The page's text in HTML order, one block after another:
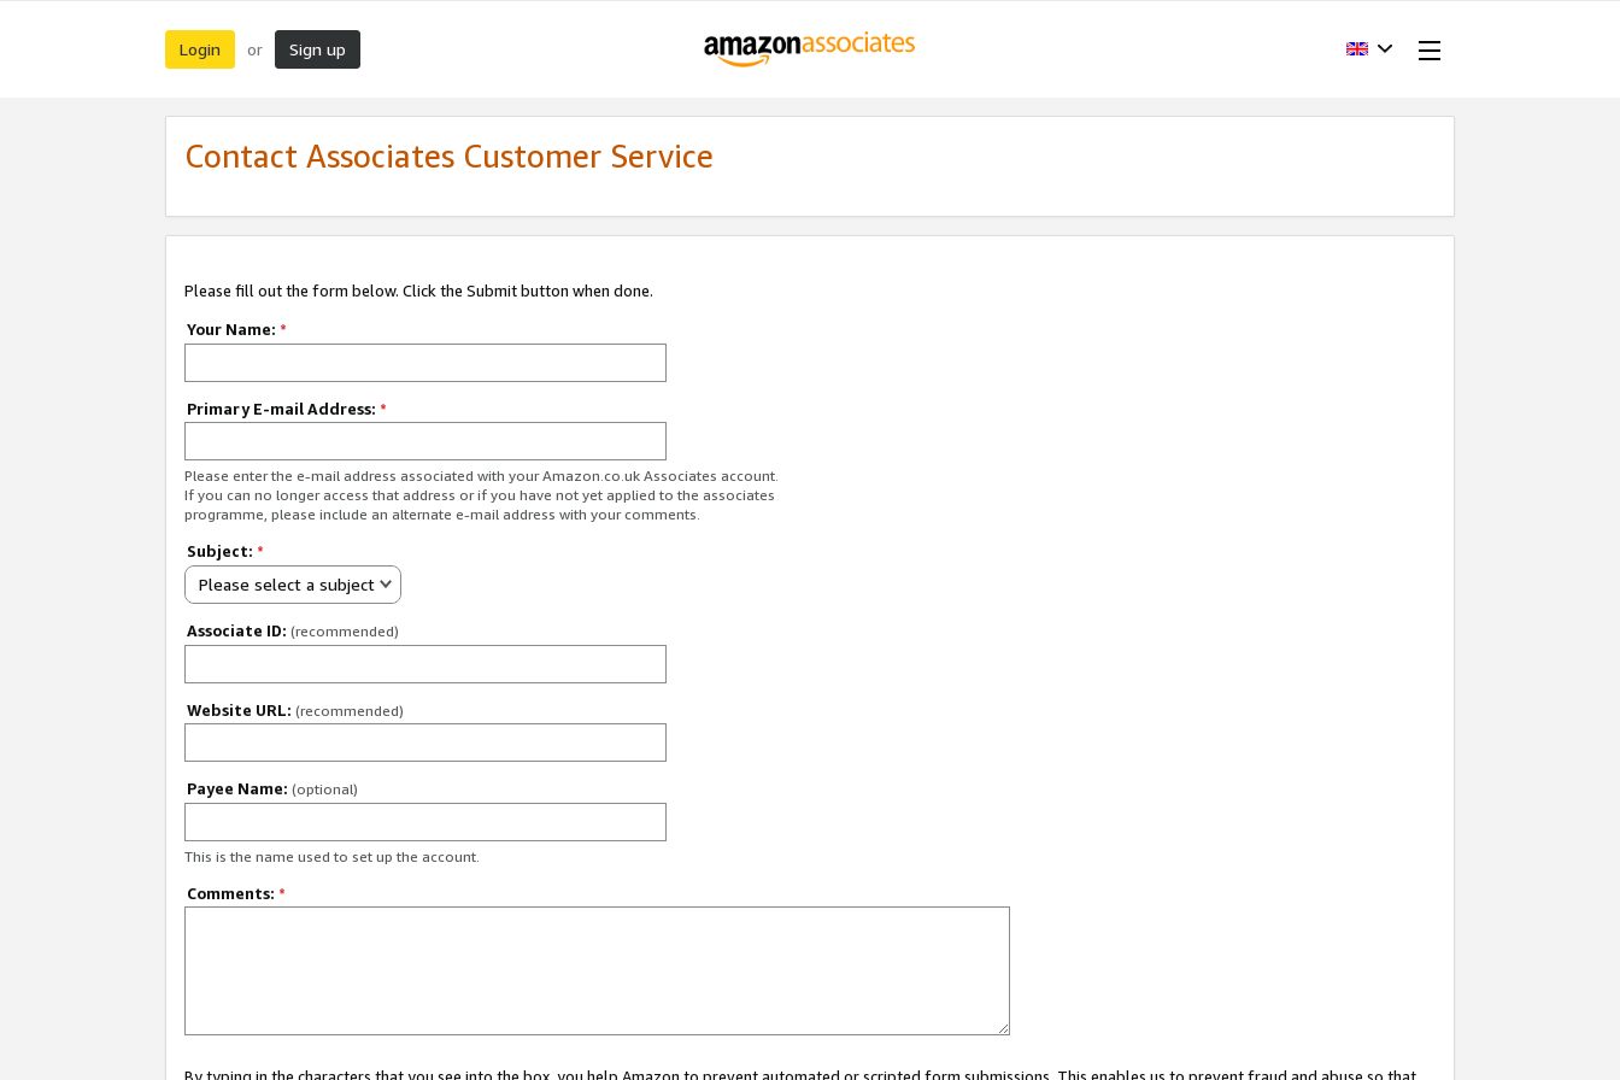
Login or Sign up
Contact Associates Customer Service
Please fill out the form below. Click the Submit button when done.
Your Name: *
Primary E-mail Address: *
Please enter the e-mail address associated with your Amazon.co.uk Associates account.
If you can no longer access that address or if you have not yet applied to the associates
programme, please include an alternate e-mail address with your comments.
Subject: *
Please select a subject
Associate ID: (recommended)
Website URL: (recommended)
Payee Name: (optional)
This is the name used to set up the account.
Comments: *